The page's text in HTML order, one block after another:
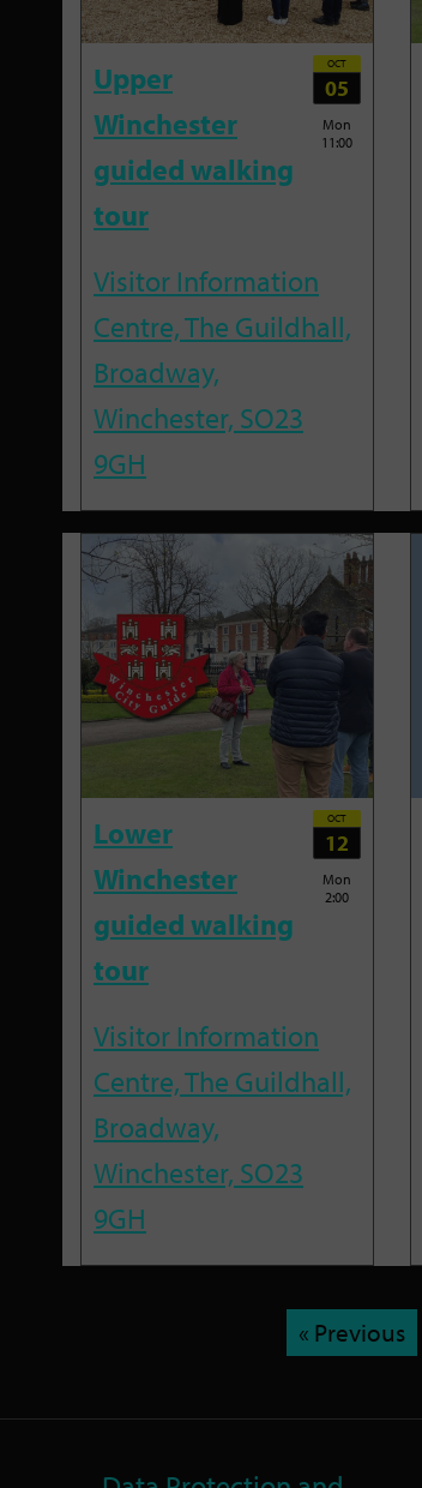
Upper
Winchester
guided walking
tour
OCT
05
Mon
11:00
Visitor Information
Centre, The Guildhall,
Broadway,
Winchester, SO23
9GH
Lower
Winchester
guided walking
tour
OCT
12
Mon
2:00
Visitor Information
Centre, The Guildhall,
Broadway,
Winchester, SO23
9GH
« Previous